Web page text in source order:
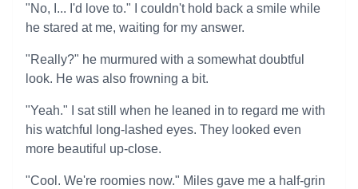
"No, I... I'd love to." I couldn't hold back a smile while
he stared at me, waiting for my answer.
"Really?" he murmured with a somewhat doubtful
look. He was also frowning a bit.
"Yeah." I sat still when he leaned in to regard me with
his watchful long-lashed eyes. They looked even
more beautiful up-close.
"Cool. We're roomies now." Miles gave me a half-grin